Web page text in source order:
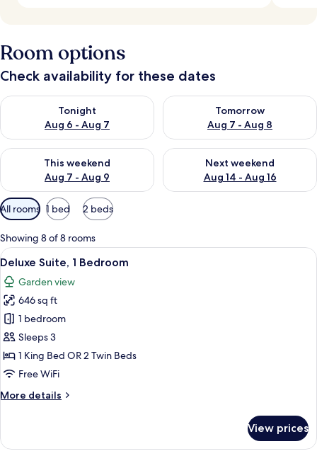
Room options
Check availability for these dates
Tonight
Aug 6 - Aug 7
Check availability for tonight Aug 6 - Aug 7
Tomorrow
Aug 7 - Aug 8
Check availability for
This weekend
Aug 7 - Aug 9
Check availability for this weekend Aug 7 - Aug 9
Next weekend
Aug 14 - Aug 16
Check availability for next
Available
filters
for
rooms
All rooms 1 bed 2 beds
Showing 8 of 8 rooms
View
all
photos
for
Deluxe
Suite,
1
Bedroom
A spacious hotel room with a large
5
Deluxe Suite, 1 Bedroom
Garden view
646 sq ft
1 bedroom
Sleeps 3
1 King Bed OR 2 Twin Beds
Free WiFi
More details
More
Suite,
View prices